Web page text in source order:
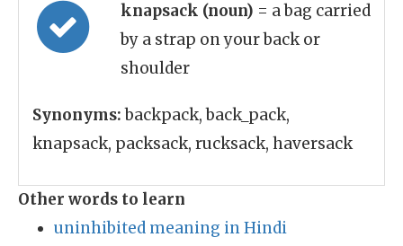
knapsack (noun) = a bag carried
by a strap on your back or
shoulder
Synonyms:backpack, back_pack,
knapsack, packsack, rucksack, haversack
Other words to learn
uninhibited meaning in Hindi